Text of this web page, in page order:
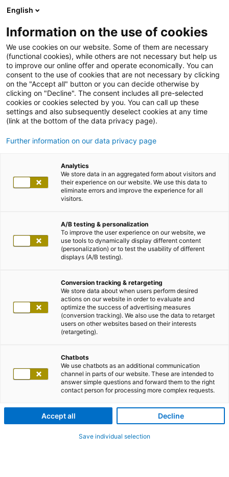
English
Information on the use of cookies
We use cookies on our website. Some of them are necessary
(functional cookies), while others are not necessary but help us
to improve our online offer and operate economically. You can
consent to the use of cookies that are not necessary by clicking
on the "Accept all" button or you can decide otherwise by
clicking on "Decline". The consent includes all pre-selected
cookies or cookies selected by you. You can call up these
settings and also subsequently deselect cookies at any time
(link at the bottom of the data privacy page).
Further information on our data privacy page
Analytics
We store data in an aggregated form about visitors and
their experience on our website. We use this data to
eliminate errors and improve the experience for all
visitors.
A/B testing & personalization
To improve the user experience on our website, we
use tools to dynamically display different content
(personalization) or to test the usability of different
displays (A/B testing).
Conversion tracking & retargeting
We store data about when users perform desired
actions on our website in order to evaluate and
optimize the success of advertising measures
(conversion tracking). We also use the data to retarget
users on other websites based on their interests
(retargeting).
Chatbots
We use chatbots as an additional communication
channel in parts of our website. These are intended to
answer simple questions and forward them to the right
contact person for processing more complex requests.
Accept all Decline
Save individual selection